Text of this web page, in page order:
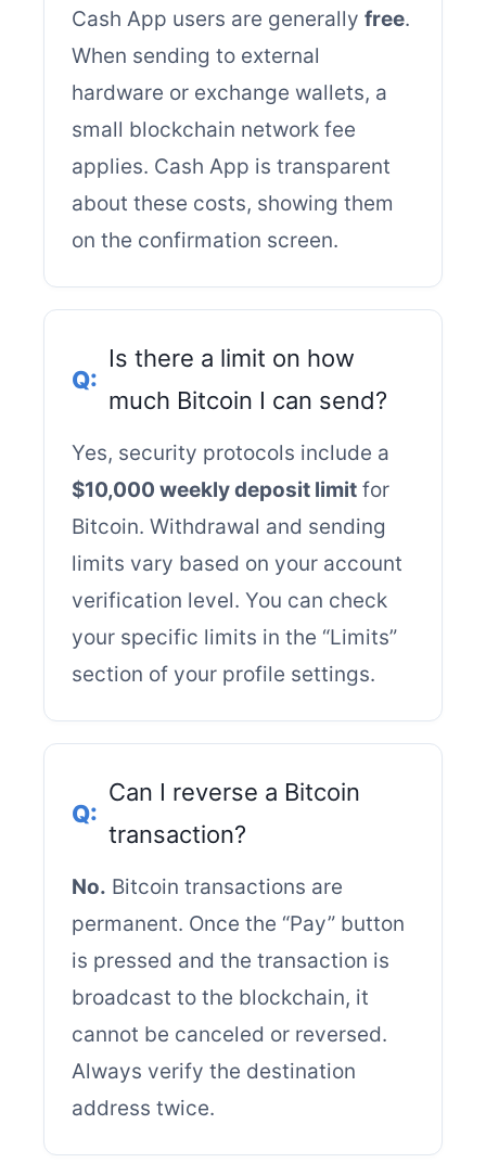
Cash App users are generally free.
When sending to external
hardware or exchange wallets, a
small blockchain network fee
applies. Cash App is transparent
about these costs, showing them
on the confirmation screen.
Is there a limit on how
much Bitcoin I can send?
Yes, security protocols include a
$10,000 weekly deposit limit for
Bitcoin. Withdrawal and sending
limits vary based on your account
verification level. You can check
your specific limits in the “Limits”
section of your profile settings.
Can I reverse a Bitcoin
transaction?
No. Bitcoin transactions are
permanent. Once the “Pay” button
is pressed and the transaction is
broadcast to the blockchain, it
cannot be canceled or reversed.
Always verify the destination
address twice.